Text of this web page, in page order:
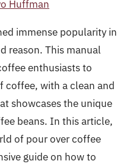
Huffman
immense popularity in
reason. This manual
enthusiasts to
coffee, with a clean and
showcases the unique
beans. In this article,
of pour over coffee
guide on how to